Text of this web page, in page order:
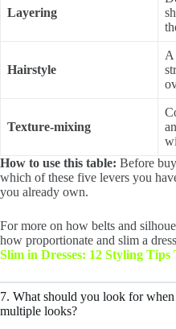
Layering
Hairstyle
A
Texture-mixing
How to use this table: Before
which of these five levers you
you already own.
For more on how belts and
how proportionate and slim a
Slim in Dresses: 12 Styling
7. What should you look for
multiple looks?